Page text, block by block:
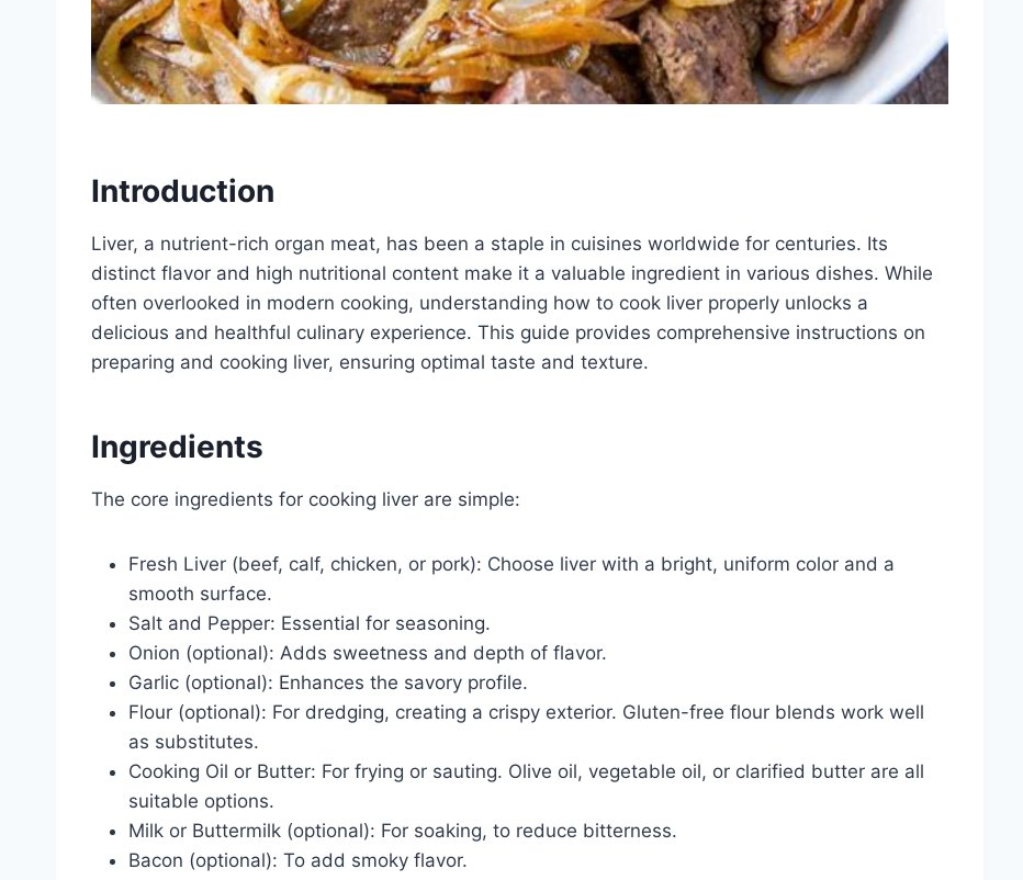
Introduction
Liver, a nutrient-rich organ meat, has been a staple in cuisines worldwide for centuries. Its
distinct flavor and high nutritional content make it a valuable ingredient in various dishes. While
often overlooked in modern cooking, understanding how to cook liver properly unlocks a
delicious and healthful culinary experience. This guide provides comprehensive instructions on
preparing and cooking liver, ensuring optimal taste and texture.
Ingredients
The core ingredients for cooking liver are simple:
Fresh Liver (beef, calf, chicken, or pork): Choose liver with a bright, uniform color and a
smooth surface.
Salt and Pepper: Essential for seasoning.
Onion (optional): Adds sweetness and depth of flavor.
Garlic (optional): Enhances the savory profile.
Flour (optional): For dredging, creating a crispy exterior. Gluten-free flour blends work well
as substitutes.
Cooking Oil or Butter: For frying or sauting. Olive oil, vegetable oil, or clarified butter are all
suitable options.
Milk or Buttermilk (optional): For soaking, to reduce bitterness.
Bacon (optional): To add smoky flavor.